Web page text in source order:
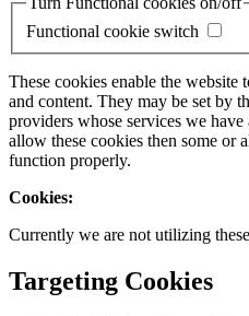
Functional cookie switch
These cookies enable the
and content. They may be set by
providers whose services we
allow these cookies then some or
function properly.
Cookies:
Currently we are not utilizing
Targeting Cookies